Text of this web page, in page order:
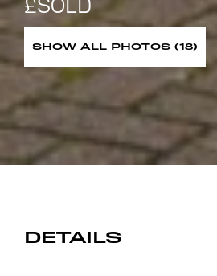
SHOW ALL PHOTOS (18)
DETAILS